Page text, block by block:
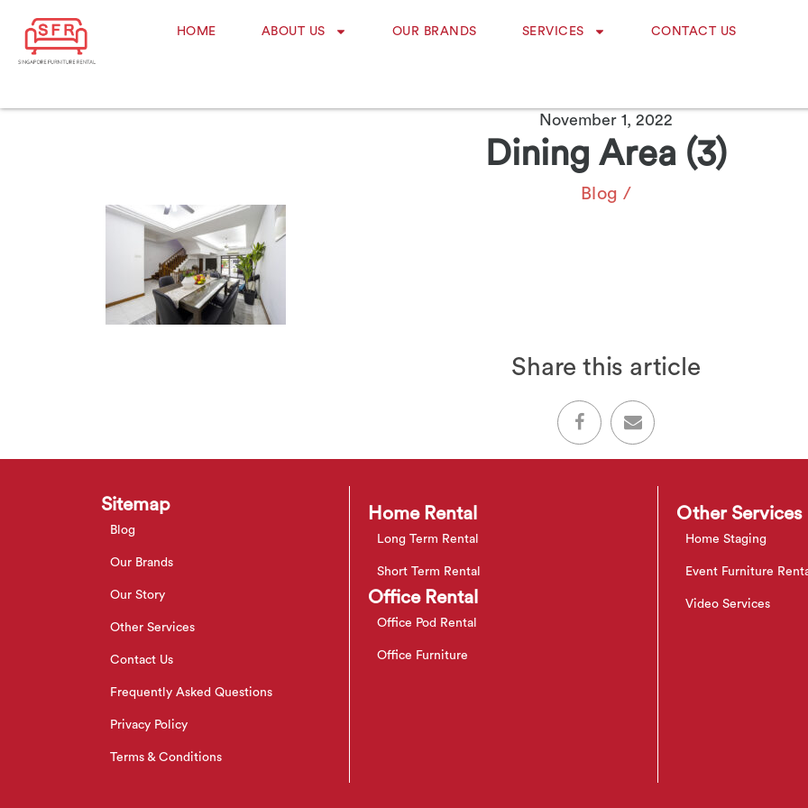
HOME ABOUT US OUR BRANDS SERVICES CONTACT US
November 1, 2022
Dining Area (3)
Blog /
Share this article
Sitemap
Blog
Our Brands
Our Story
Other Services
Contact Us
Frequently Asked Questions
Privacy Policy
Terms & Conditions
Home Rental
Long Term Rental
Short Term Rental
Office Rental
Office Pod Rental
Office Furniture
Other Services
Home Staging
Event Furniture
Video Services